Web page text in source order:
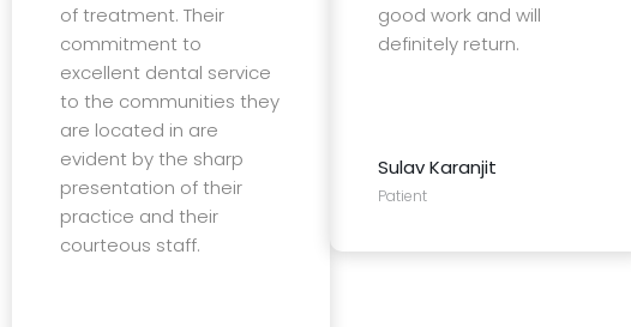
of treatment. Their
commitment to
excellent dental service
to the communities they
are located in are
evident by the sharp
presentation of their
practice and their
courteous staff.
good work and will
definitely return.
Sulav Karanjit
Patient